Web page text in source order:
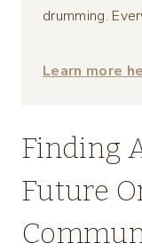
drumming.
Learn more
Finding
Future